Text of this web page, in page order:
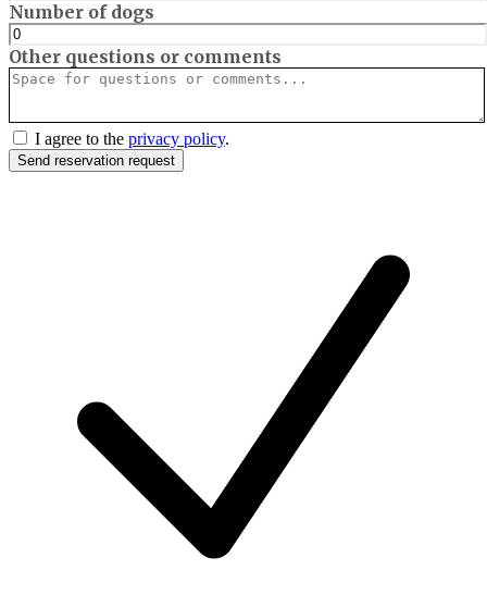
Number of dogs
Other questions or comments
I agree to the privacy policy.
Send reservation request